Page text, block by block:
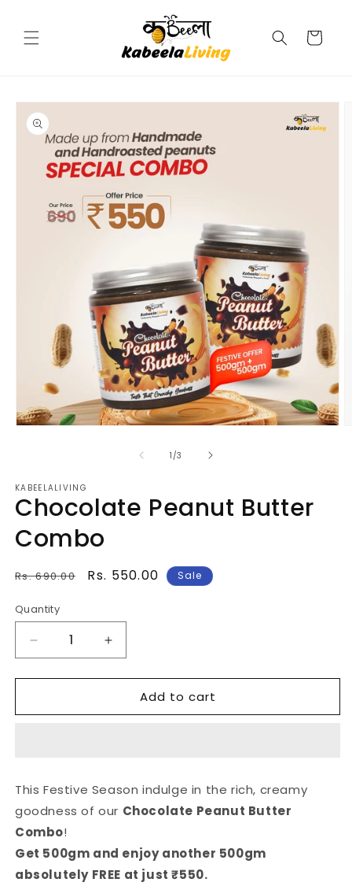
Cart
Skip to
product
information
1 /of
3
KABEELALIVING
Chocolate Peanut Butter
Combo
Regular
Rs. 690.00
Sale
Rs. 550.00 Sale
Quantity
Quantity
Decrease
quantity
for
Peanut
Increase
quantity
for
Chocolate
Peanut
Add to cart
This Festive Season indulge in the rich, creamy
goodness of our Chocolate Peanut Butter
Combo!
Get 500gm and enjoy another 500gm
absolutely FREE at just ₹550.